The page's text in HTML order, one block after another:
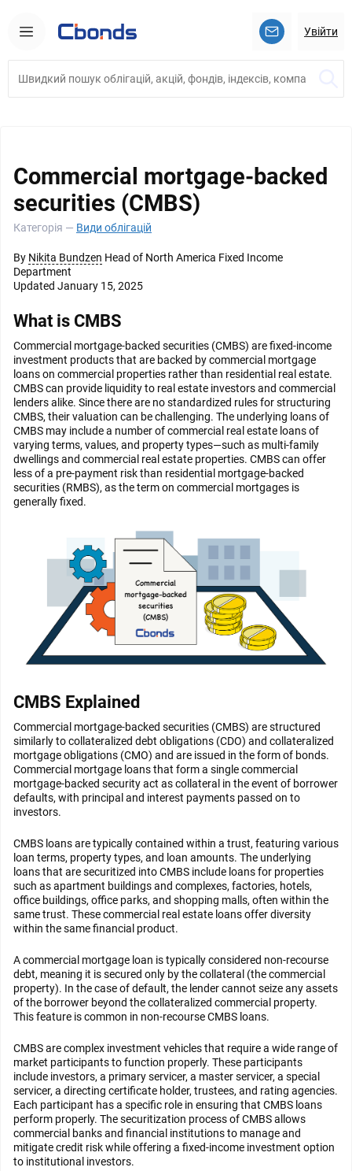
Увійти
Commercial mortgage-backed
securities (CMBS)
Категорія — Види облігацій
By Nikita Bundzen Head of North America Fixed Income
Department
Updated January 15, 2025
What is CMBS
Commercial mortgage-backed securities (CMBS) are fixed-income
investment products that are backed by commercial mortgage
loans on commercial properties rather than residential real estate.
CMBS can provide liquidity to real estate investors and commercial
lenders alike. Since there are no standardized rules for structuring
CMBS, their valuation can be challenging. The underlying loans of
CMBS may include a number of commercial real estate loans of
varying terms, values, and property types—such as multi-family
dwellings and commercial real estate properties. CMBS can offer
less of a pre-payment risk than residential mortgage-backed
securities (RMBS), as the term on commercial mortgages is
generally fixed.
CMBS Explained
Commercial mortgage-backed securities (CMBS) are structured
similarly to collateralized debt obligations (CDO) and collateralized
mortgage obligations (CMO) and are issued in the form of bonds.
Commercial mortgage loans that form a single commercial
mortgage-backed security act as collateral in the event of borrower
defaults, with principal and interest payments passed on to
investors.
CMBS loans are typically contained within a trust, featuring various
loan terms, property types, and loan amounts. The underlying
loans that are securitized into CMBS include loans for properties
such as apartment buildings and complexes, factories, hotels,
office buildings, office parks, and shopping malls, often within the
same trust. These commercial real estate loans offer diversity
within the same financial product.
A commercial mortgage loan is typically considered non-recourse
debt, meaning it is secured only by the collateral (the commercial
property). In the case of default, the lender cannot seize any assets
of the borrower beyond the collateralized commercial property.
This feature is common in non-recourse CMBS loans.
CMBS are complex investment vehicles that require a wide range of
market participants to function properly. These participants
include investors, a primary servicer, a master servicer, a special
servicer, a directing certificate holder, trustees, and rating agencies.
Each participant has a specific role in ensuring that CMBS loans
perform properly. The securitization process of CMBS allows
commercial banks and financial institutions to manage and
mitigate credit risk while offering a fixed-income investment option
to institutional investors.